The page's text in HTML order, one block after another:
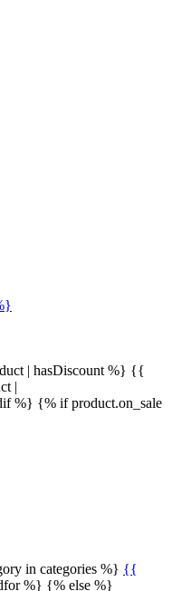
| hasDiscount %} {{
|
%} {% if product.on_sale
in categories %} {{
%} {% else %}